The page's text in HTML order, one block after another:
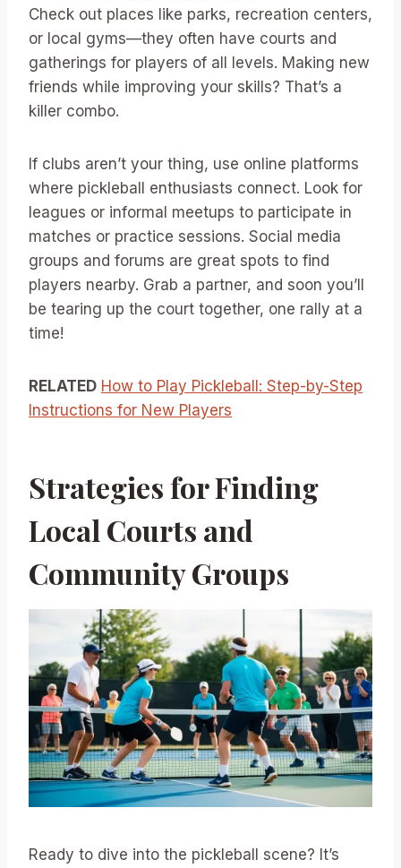
Check out places like parks, recreation centers,
or local gyms—they often have courts and
gatherings for players of all levels. Making new
friends while improving your skills? That’s a
killer combo.
If clubs aren’t your thing, use online platforms
where pickleball enthusiasts connect. Look for
leagues or informal meetups to participate in
matches or practice sessions. Social media
groups and forums are great spots to find
players nearby. Grab a partner, and soon you’ll
be tearing up the court together, one rally at a
time!
RELATED How to Play Pickleball: Step-by-Step
Instructions for New Players
Strategies for Finding
Local Courts and
Community Groups
Ready to dive into the pickleball scene? It’s